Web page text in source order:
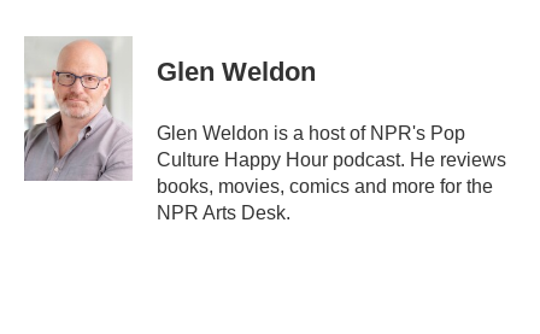
c
b
o
o
k
i
t
t
e
r
n
k
e
d
I
n
Glen Weldon
Glen Weldon is a host of NPR's Pop
Culture Happy Hour podcast. He reviews
books, movies, comics and more for the
NPR Arts Desk.